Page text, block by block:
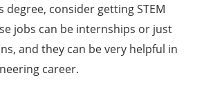
degree, consider getting STEM
jobs can be internships or just
and they can be very helpful in
career.